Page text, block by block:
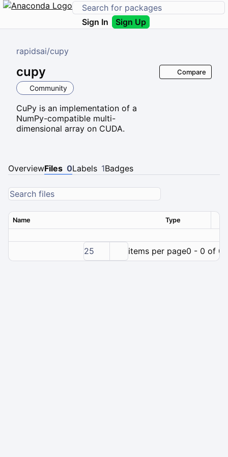
Sign In Sign Up
rapidsai/cupy
cupy
Community
CuPy is an implementation of a
NumPy-compatible multi-
dimensional array on CUDA.
Compare
OverviewFiles 0Labels 1Badges
Name Type
25 items per page0 - 0 of 0